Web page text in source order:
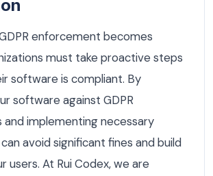
enforcement becomes
must take proactive steps
software is compliant. By
software against GDPR
implementing necessary
avoid significant fines and build
users. At Rui Codex, we are